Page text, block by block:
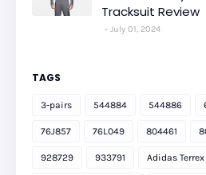
Tracksuit Review
July 01, 2024
TAGS
3-pairs 544884 544886
76J857 76L049 804461
928729 933791 Adidas